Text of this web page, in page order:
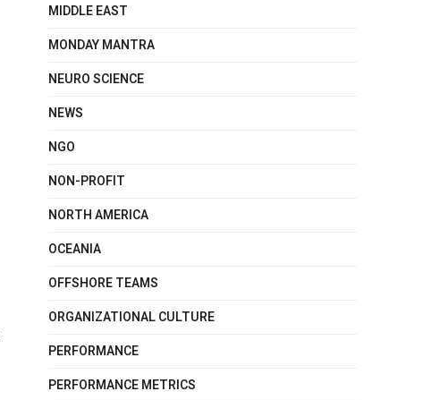
MIDDLE EAST
MONDAY MANTRA
NEURO SCIENCE
NEWS
NGO
NON-PROFIT
NORTH AMERICA
OCEANIA
OFFSHORE TEAMS
ORGANIZATIONAL CULTURE
PERFORMANCE
PERFORMANCE METRICS